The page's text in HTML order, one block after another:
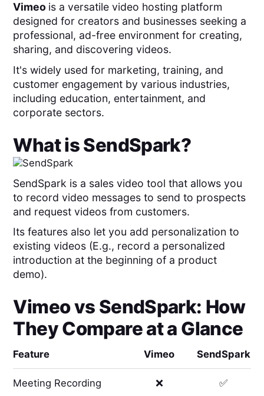
Vimeo is a versatile video hosting platform
designed for creators and businesses seeking a
professional, ad-free environment for creating,
sharing, and discovering videos.
It's widely used for marketing, training, and
customer engagement by various industries,
including education, entertainment, and
corporate sectors.
What isSendSpark?
SendSpark is a sales video tool that allows you
to record video messages to send to prospects
and request videos from customers.
Its features also let you add personalization to
existing videos (E.g., record a personalized
introduction at the beginning of a product
demo).
Vimeovs SendSpark: How
They Compare at a Glance
Feature Vimeo SendSpark
Meeting Recording ❌ ✅